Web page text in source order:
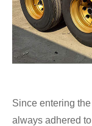
Since entering
always adhered